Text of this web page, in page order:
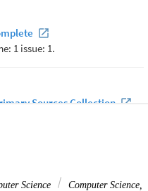
Science
Computer Science,